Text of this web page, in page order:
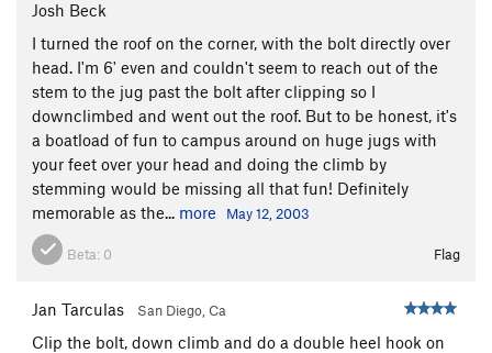
Josh Beck
I turned the roof on the corner, with the bolt directly over
head. I'm 6' even and couldn't seem to reach out of the
stem to the jug past the bolt after clipping so I
downclimbed and went out the roof. But to be honest, it's
a boatload of fun to campus around on huge jugs with
your feet over your head and doing the climb by
stemming would be missing all that fun! Definitely
memorable as the... more May 12, 2003
Beta: 0 Flag
Jan Tarculas San Diego, Ca
Clip the bolt, down climb and do a double heel hook on